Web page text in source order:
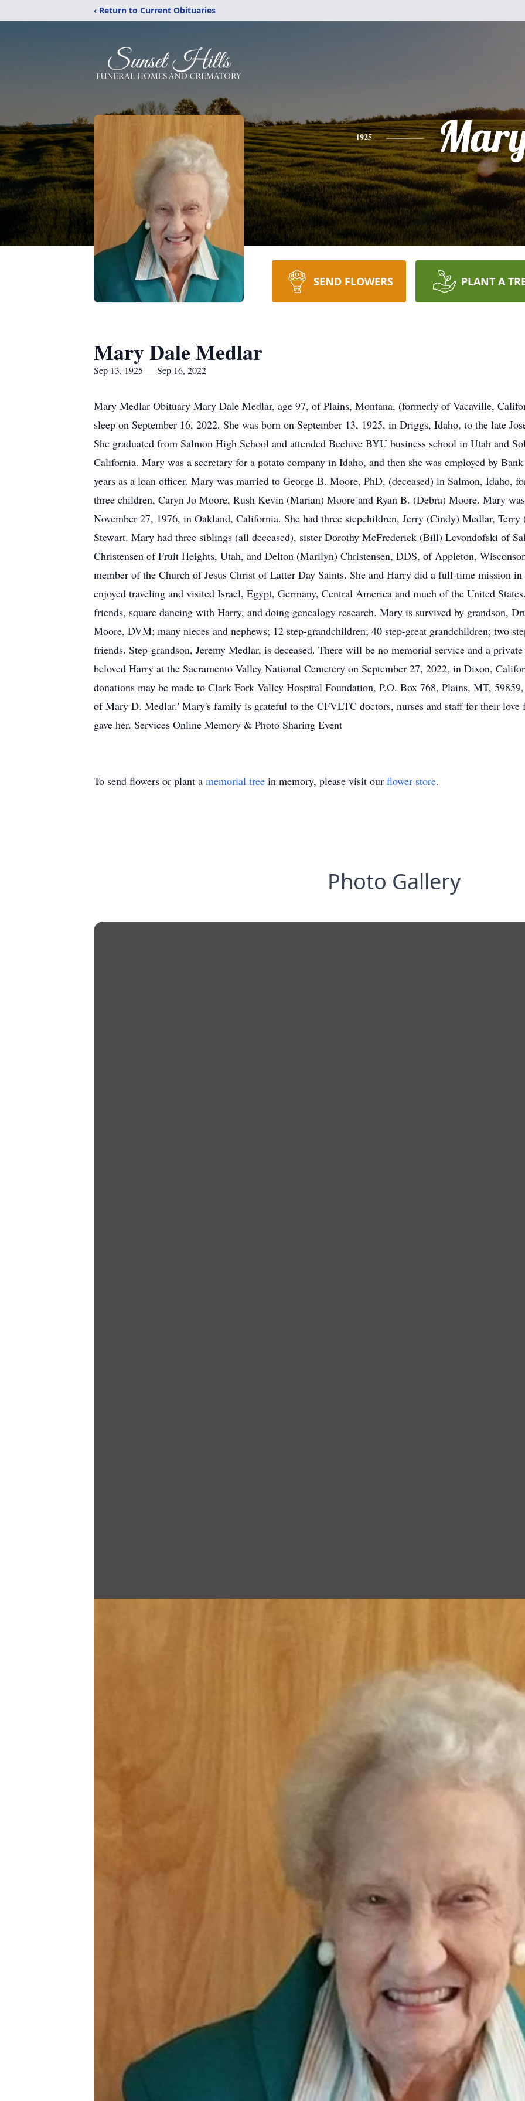
‹ Return to Current Obituaries
1925
SEND FLOWERS PLANT A
Mary Dale Medlar
Sep 13, 1925 — Sep 16, 2022
Mary Medlar Obituary Mary Dale Medlar, age 97, of Plains, Montana, (formerly of Vacaville,
sleep on September 16, 2022. She was born on September 13, 1925, in Driggs, Idaho, to the late
She graduated from Salmon High School and attended Beehive BYU business school in Utah and
California. Mary was a secretary for a potato company in Idaho, and then she was employed by
years as a loan officer. Mary was married to George B. Moore, PhD, (deceased) in Salmon, Idaho,
three children, Caryn Jo Moore, Rush Kevin (Marian) Moore and Ryan B. (Debra) Moore. Mary
November 27, 1976, in Oakland, California. She had three stepchildren, Jerry (Cindy) Medlar,
Stewart. Mary had three siblings (all deceased), sister Dorothy McFrederick (Bill) Levondofski of
Christensen of Fruit Heights, Utah, and Delton (Marilyn) Christensen, DDS, of Appleton,
member of the Church of Jesus Christ of Latter Day Saints. She and Harry did a full-time mission
enjoyed traveling and visited Israel, Egypt, Germany, Central America and much of the United
friends, square dancing with Harry, and doing genealogy research. Mary is survived by grandson,
Moore, DVM; many nieces and nephews; 12 step-grandchildren; 40 step-great grandchildren; two
friends. Step-grandson, Jeremy Medlar, is deceased. There will be no memorial service and a
beloved Harry at the Sacramento Valley National Cemetery on September 27, 2022, in Dixon,
donations may be made to Clark Fork Valley Hospital Foundation, P.O. Box 768, Plains, MT,
of Mary D. Medlar.' Mary's family is grateful to the CFVLTC doctors, nurses and staff for their love
gave her. Services Online Memory & Photo Sharing Event
To send flowers or plant a memorial tree in memory, please visit our flower store.
Photo Gallery